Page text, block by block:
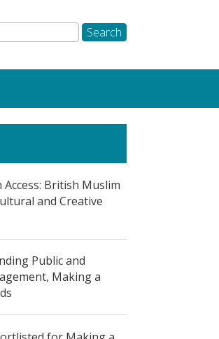
British Muslim
and Creative
Public and
Making a